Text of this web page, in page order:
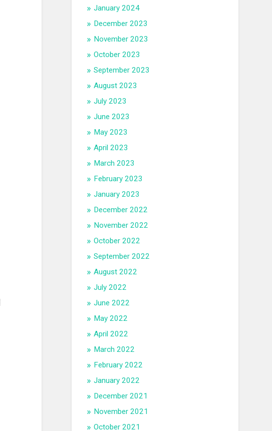
January 2024
December 2023
November 2023
October 2023
September 2023
August 2023
July 2023
June 2023
May 2023
April 2023
March 2023
February 2023
January 2023
December 2022
November 2022
October 2022
September 2022
August 2022
July 2022
June 2022
May 2022
April 2022
March 2022
February 2022
January 2022
December 2021
November 2021
October 2021